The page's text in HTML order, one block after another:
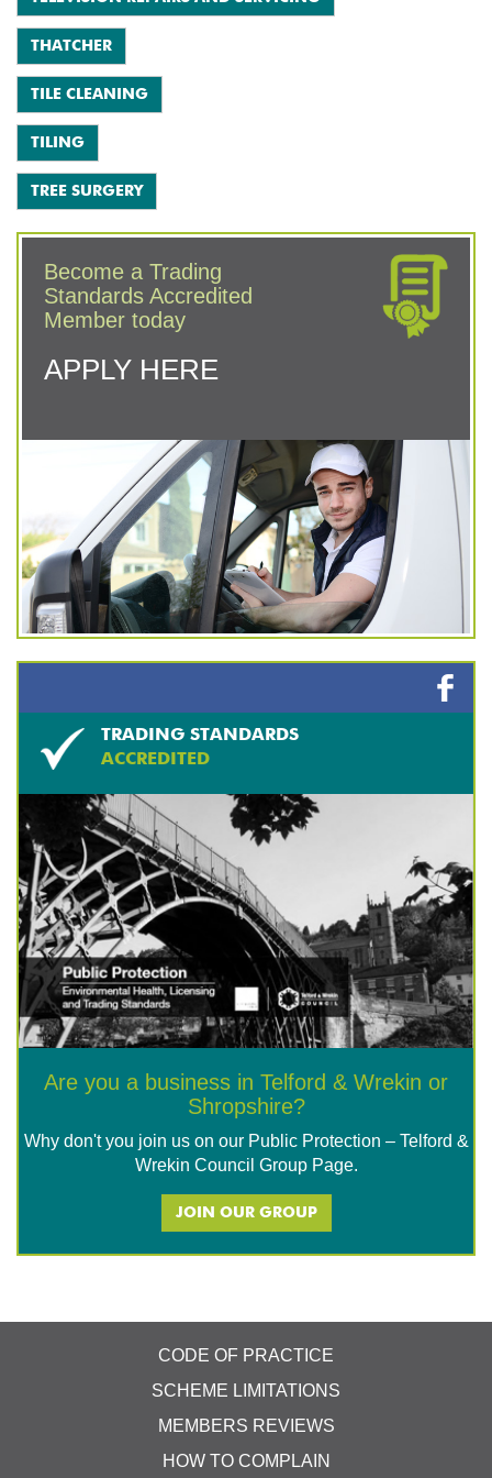
THATCHER
TILE CLEANING
TILING
TREE SURGERY
Become a Trading
Standards Accredited
Member today
APPLY HERE
TRADING STANDARDS
ACCREDITED
Are you a business in Telford & Wrekin or
Shropshire?
Why don't you join us on our Public Protection – Telford &
Wrekin Council Group Page.
JOIN OUR GROUP
CODE OF PRACTICE
SCHEME LIMITATIONS
MEMBERS REVIEWS
HOW TO COMPLAIN